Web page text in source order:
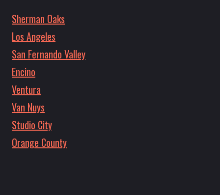
Sherman Oaks
Los Angeles
San Fernando Valley
Encino
Ventura
Van Nuys
Studio City
Orange County